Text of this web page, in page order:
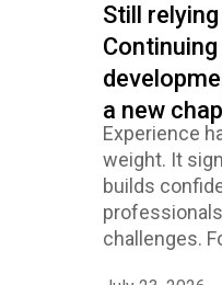
Still
a new
Experience
weight. It
builds
challenges.